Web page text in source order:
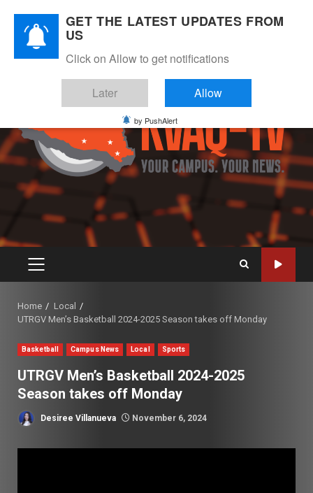
content
PRIMARY
Home
Local
UTRGV Men’s Basketball 2024-2025 Season takes off Monday
Basketball Campus News Local Sports
UTRGV Men’s Basketball 2024-2025
Season takes off Monday
Desiree Villanueva November 6, 2024
GET THE LATEST UPDATES FROM
US
Click on Allow to get notifications
Later Allow
by PushAlert